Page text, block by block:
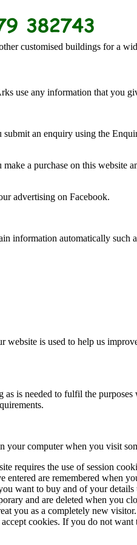
customised buildings for a
use any information that you
an enquiry using the
a purchase on this website
advertising on Facebook.
information automatically such
is used to help us
is needed to fulfil the
your computer when you visit
requires the use of session
entered are remembered when
want to buy and of your
and are deleted when you
you as a completely new
cookies. If you do not want